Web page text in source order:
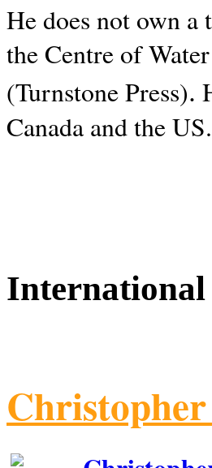
He does not own a
the Centre of
(Turnstone Press).
Canada and theUS.
International